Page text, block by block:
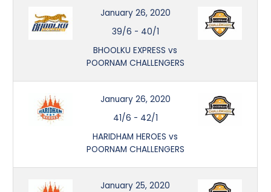
January 26, 2020
39/6 - 40/1
BHOOLKU EXPRESS vs
POORNAM CHALLENGERS
January 26, 2020
41/6 - 42/1
HARIDHAM HEROES vs
POORNAM CHALLENGERS
January 25, 2020